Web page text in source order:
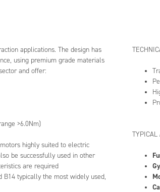
- automatic doors and gates
- level crossings, railroad switches
applications. The design has
using premium grade materials
and offer:
>6.0Nm)
highly suited to electric
be successfully used in other
are required
typically the most widely used,
TYPICAL